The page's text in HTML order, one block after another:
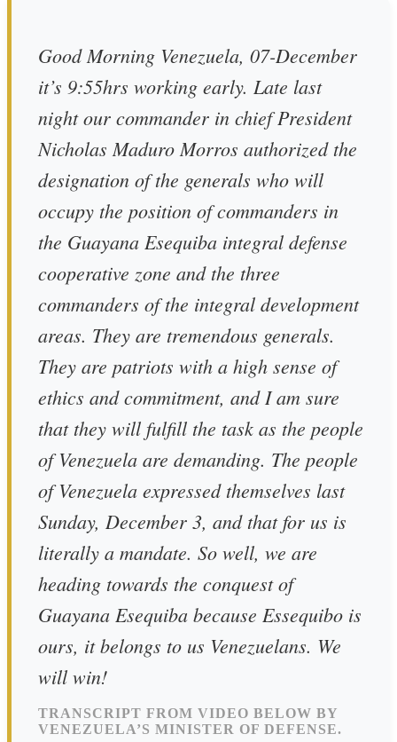
Good Morning Venezuela, 07-December
it’s 9:55hrs working early. Late last
night our commander in chief President
Nicholas Maduro Morros authorized the
designation of the generals who will
occupy the position of commanders in
the Guayana Esequiba integral defense
cooperative zone and the three
commanders of the integral development
areas. They are tremendous generals.
They are patriots with a high sense of
ethics and commitment, and I am sure
that they will fulfill the task as the people
of Venezuela are demanding. The people
of Venezuela expressed themselves last
Sunday, December 3, and that for us is
literally a mandate. So well, we are
heading towards the conquest of
Guayana Esequiba because Essequibo is
ours, it belongs to us Venezuelans. We
will win!
TRANSCRIPT FROM VIDEO BELOW BY
VENEZUELA’S MINISTER OF DEFENSE.